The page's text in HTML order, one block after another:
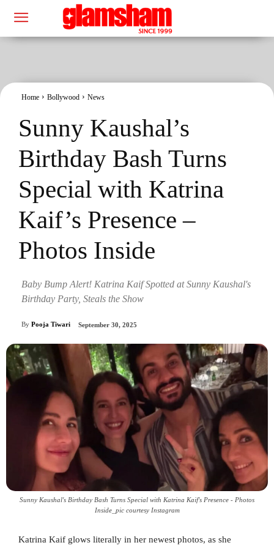
Home Bollywood News
Sunny Kaushal’s
Birthday Bash Turns
Special with Katrina
Kaif’s Presence –
Photos Inside
Baby Bump Alert! Katrina Kaif Spotted at Sunny Kaushal's
Birthday Party, Steals the Show
By Pooja Tiwari September 30, 2025
Sunny Kaushal's Birthday Bash Turns Special with Katrina Kaif's Presence - Photos
Inside_pic courtesy Instagram
Katrina Kaif glows literally in her newest photos, as she